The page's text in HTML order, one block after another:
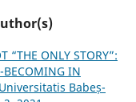
“THE ONLY STORY”:
BECOMING IN
Babeș-